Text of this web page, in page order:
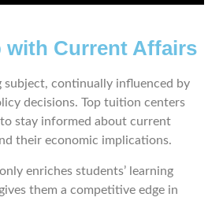
with Current Affairs
subject, continually influenced by
decisions. Top tuition centers
stay informed about current
their economic implications.
enriches students’ learning
them a competitive edge in